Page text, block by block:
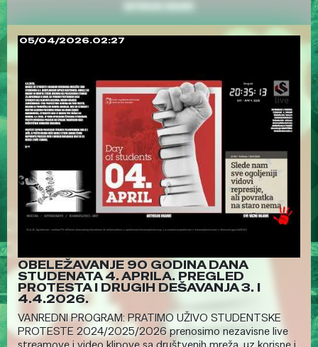
05/04/2026.02:27
OBELEŽAVANJE 90 GODINA DANA
STUDENATA 4. APRILA. PREGLED
PROTESTA I DRUGIH DEŠAVANJA 3. I
4.4.2026.
VANREDNI PROGRAM: PRATIMO UŽIVO STUDENTSKE
PROTESTE 2024/2025/2026 prenosimo nezavisne live